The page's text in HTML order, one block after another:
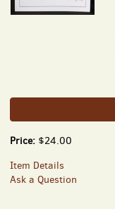
Price: $24.00
Item Details
Ask a Question